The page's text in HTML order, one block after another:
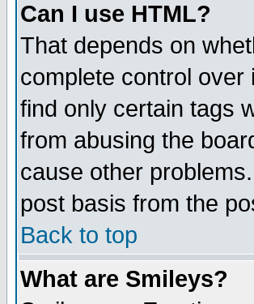
Can I use HTML?
That depends on
complete control over
find only certain tags
from abusing the
cause other
post basis from the
Back to top
What are Smileys?